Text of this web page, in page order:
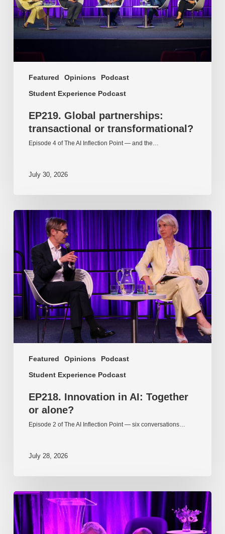
Featured Opinions
Podcast
Student Experience Podcast
EP219. Global partnerships:
transactional or transformational?
Episode 4 of The AI Inflection Point — and the…
July 30, 2026
Featured Opinions
Podcast
Student Experience Podcast
EP218.
Innovation
Together
or
alone?
EP218. Innovation in AI: Together
or alone?
Episode 2 of The AI Inflection Point — six conversations…
July 28, 2026
EP217.
The
problem
is